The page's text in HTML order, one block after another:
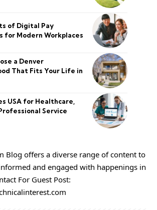
of Digital Pay
for Modern Workplaces
a Denver
That Fits Your Life in
USA for Healthcare,
Service
Blog offers a diverse range of content to
and engaged with happenings in
For Guest Post: